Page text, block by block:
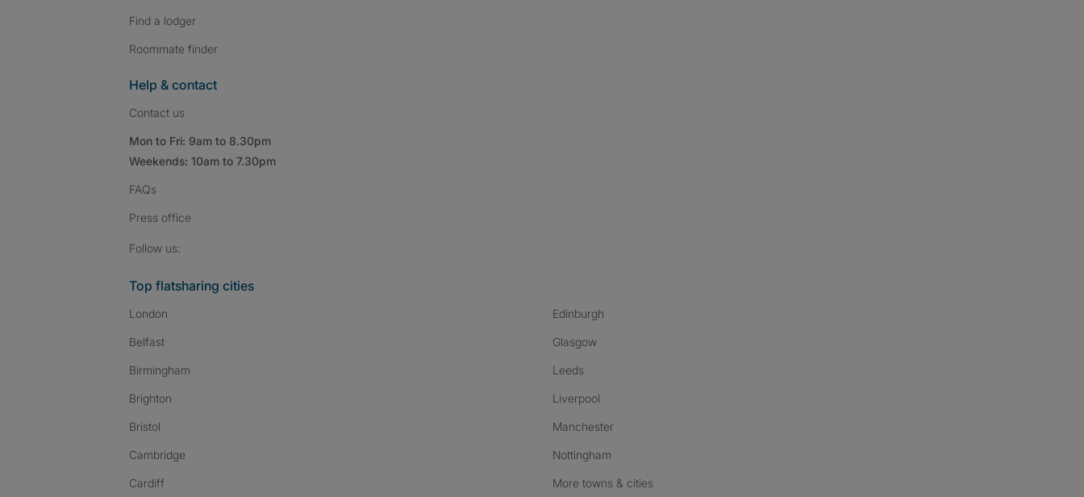
Find a lodger
Roommate finder
Help & contact
Contact us
Mon to Fri: 9am to 8.30pm
Weekends: 10am to 7.30pm
FAQs
Press office
Follow us:
Top flatsharing cities
London
Belfast
Birmingham
Brighton
Bristol
Cambridge
Cardiff
Edinburgh
Glasgow
Leeds
Liverpool
Manchester
Nottingham
More towns & cities